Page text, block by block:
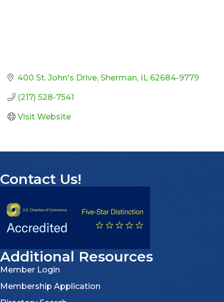
400 St. John's Drive Sherman IL 62684-9779
(217) 528-7541
Visit Website
Contact Us!
Additional Resources
Member Login
Membership Application